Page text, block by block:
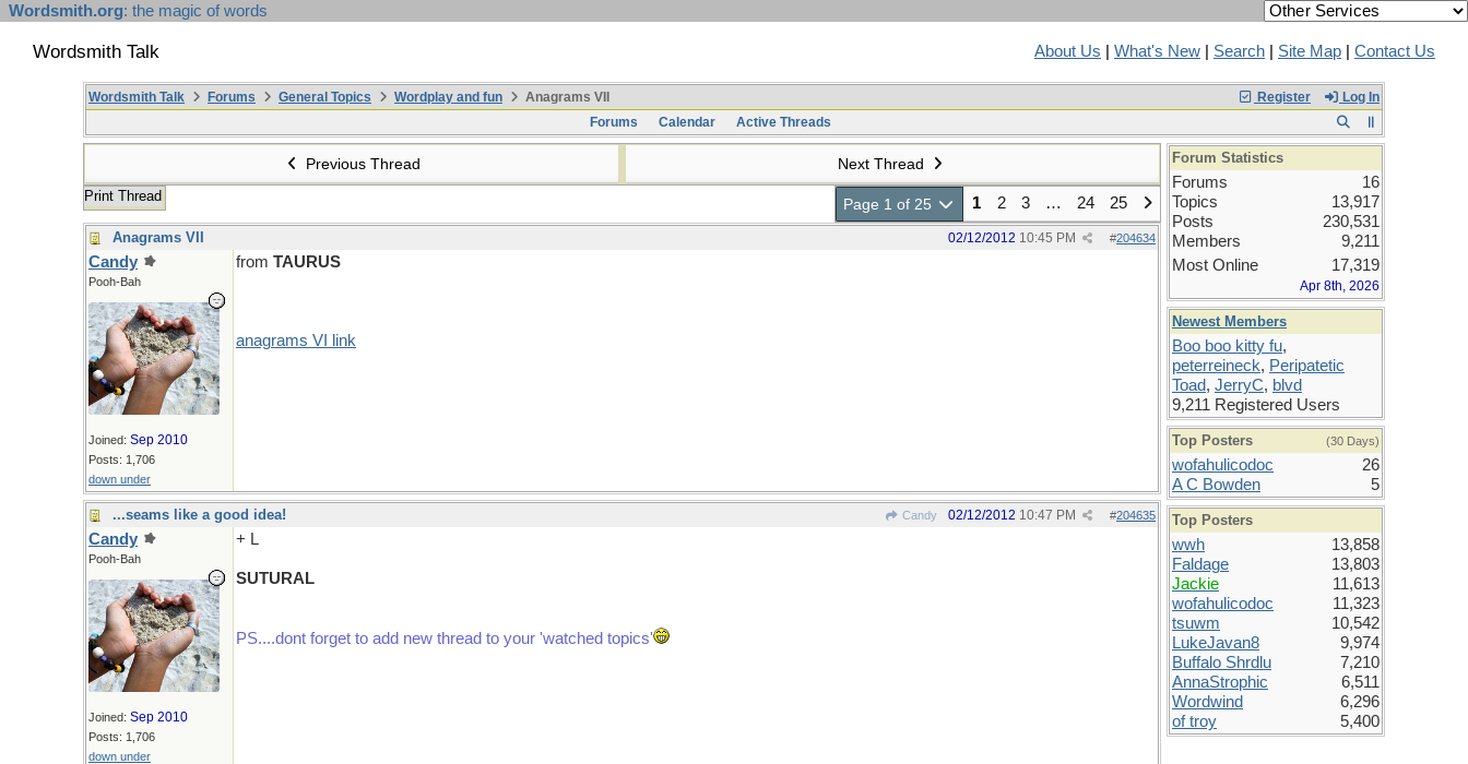
Wordsmith.org: the magic of words
Wordsmith Talk About Us What's New Search Site Map Contact Us
Register Log In
Wordsmith Talk Forums General Topics Wordplay and fun
Anagrams VII
Forums
Calendar Active Threads
Previous Thread Next Thread
Print Thread Page 1 of 25 1 2 3 … 24 25
Anagrams VII #204634
02/12/2012 10:45 PM
Candy
Pooh-Bah
Joined: Sep 2010
Posts: 1,706
down under
from TAURUS
anagrams VI link
...seams like a good idea! Candy #204635
02/12/2012 10:47 PM
Candy
Pooh-Bah
Joined: Sep 2010
Posts: 1,706
down under
+ L
SUTURAL
PS....dont forget to add new thread to your 'watched topics'
Forum Statistics
Forums
16
Topics
13,917
Posts
230,531
Members
9,211
Most Online
17,319
Apr 8th, 2026
Newest Members
Boo boo kitty fu,
peterreineck, Peripatetic
Toad, JerryC, blvd
9,211 Registered Users
Top Posters (30 Days)
wofahulicodoc
26
A C Bowden
5
Top Posters
wwh
13,858
Faldage
13,803
Jackie
11,613
wofahulicodoc
11,323
tsuwm
10,542
LukeJavan8
9,974
Buffalo Shrdlu
7,210
AnnaStrophic
6,511
Wordwind
6,296
of troy
5,400